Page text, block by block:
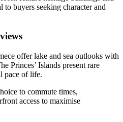
to buyers seeking character and
offer lake and sea outlooks with
Princes’ Islands present rare
pace of life.
to commute times,
access to maximise